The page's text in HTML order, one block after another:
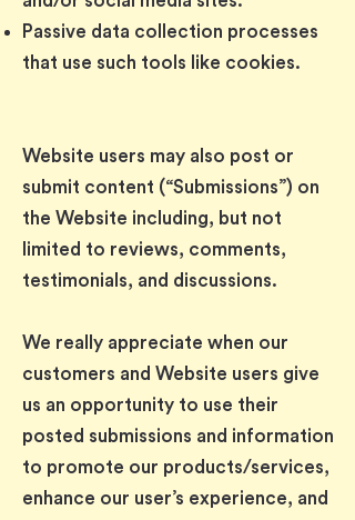
Passive data collection processes
that use such tools like cookies.
Website users may also post or
submit content (“Submissions”) on
the Website including, but not
limited to reviews, comments,
testimonials, and discussions.
We really appreciate when our
customers and Website users give
us an opportunity to use their
posted submissions and information
to promote our products/services,
enhance our user’s experience, and